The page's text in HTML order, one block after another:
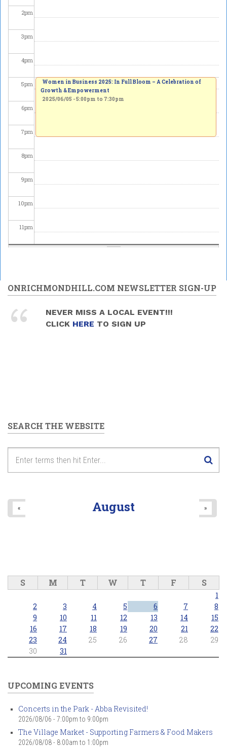
2pm
3pm
4pm
5pm
6pm
7pm
8pm
9pm
10pm
11pm
Women in Business 2025: In Full Bloom – A Celebration of
Growth & Empowerment
2025/06/05 -5:00pm to 7:30pm
ONRICHMONDHILL.COM NEWSLETTER SIGN-UP
NEVER MISS A LOCAL EVENT!!!
CLICK HERE TO SIGN UP
SEARCH THE WEBSITE
August
« »
S M T W T F S
1
2
3 4 5 6 7
8
9
10 11 12 13 14
15
16
17 18 19 20 21
22
23
24 25 26 27 28
29
30
31
UPCOMING EVENTS
Concerts in the Park - Abba Revisited!
2026/08/06 - 7:00pm to 9:00pm
The Village Market - Supporting Farmers & Food Makers
2026/08/08 - 8:00am to 1:00pm